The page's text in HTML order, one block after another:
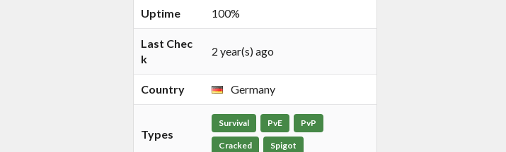
Uptime 100%
Last Chec
k
2 year(s) ago
Country Germany
Types
Survival PvE PvP
Cracked Spigot